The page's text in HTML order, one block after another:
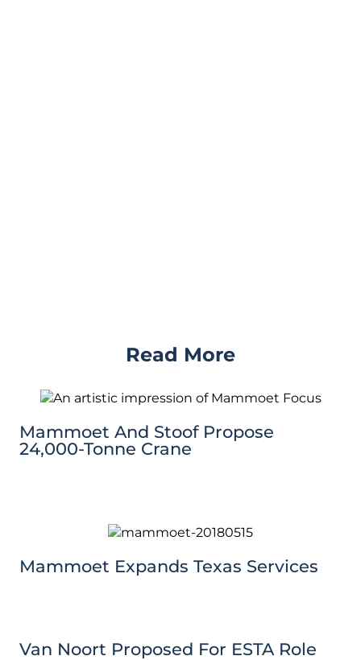
Read More
Mammoet And Stoof Propose
24,000-Tonne Crane
Mammoet Expands Texas Services
Van Noort Proposed For ESTA Role